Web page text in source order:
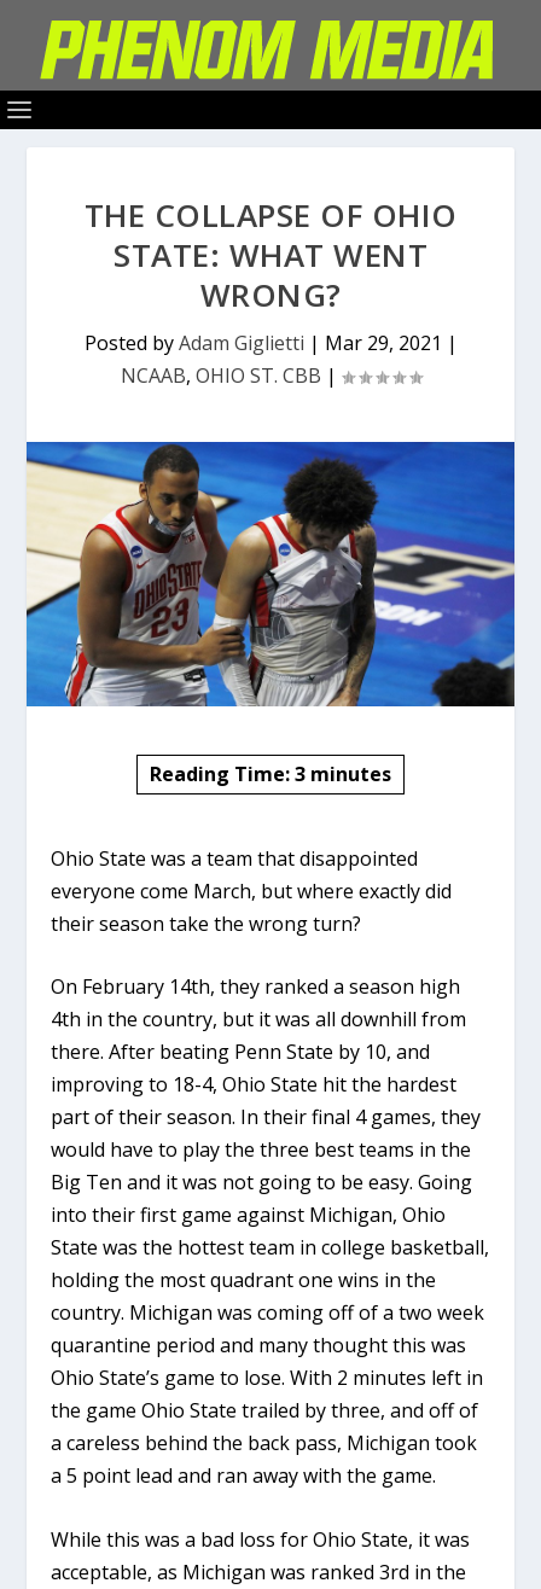
THE COLLAPSE OF OHIO
STATE: WHAT WENT
WRONG?
Posted byAdam Giglietti | Mar 29, 2021 |
NCAAB, OHIO ST. CBB |
Reading Time:3 minutes
Ohio State was a team that disappointed
everyone come March, but where exactly did
their season take the wrong turn?
On February 14th, they ranked a season high
4th in the country, but it was all downhill from
there. After beating Penn State by 10, and
improving to 18-4, Ohio State hit the hardest
part of their season. In their final 4 games, they
would have to play the three best teams in the
Big Ten and it was not going to be easy. Going
into their first game against Michigan, Ohio
State was the hottest team in college basketball,
holding the most quadrant one wins in the
country. Michigan was coming off of a two week
quarantine period and many thought this was
Ohio State’s game to lose. With 2 minutes left in
the game Ohio State trailed by three, and off of
a careless behind the back pass, Michigan took
a 5 point lead and ran away with the game.
While this was a bad loss for Ohio State, it was
acceptable, as Michigan was ranked 3rd in the